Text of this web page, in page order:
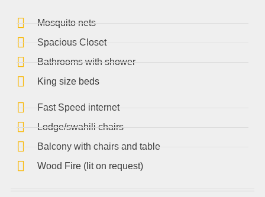
Mosquito nets
Spacious Closet
Bathrooms with shower
King size beds
Fast Speed internet
Lodge/swahili chairs
Balcony with chairs and table
Wood Fire (lit on request)